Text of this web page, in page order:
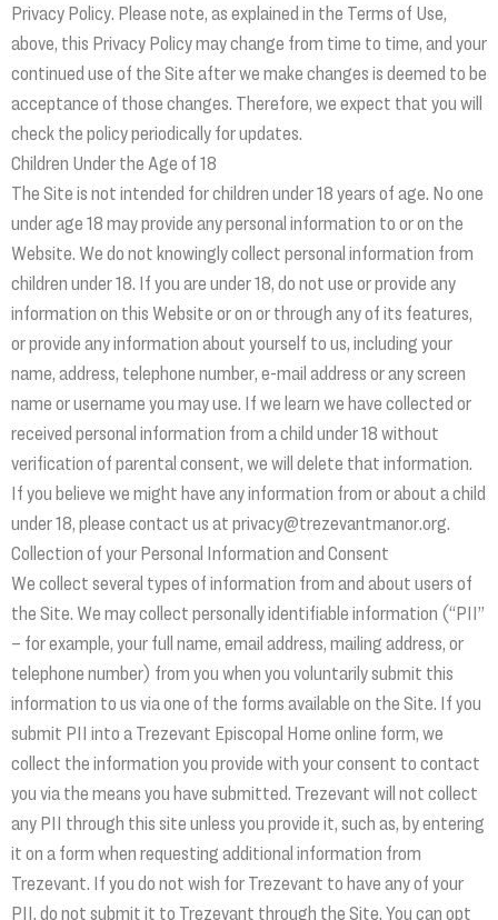
Privacy Policy. Please note, as explained in the Terms of Use,
above, this Privacy Policy may change from time to time, and your
continued use of the Site after we make changes is deemed to be
acceptance of those changes. Therefore, we expect that you will
check the policy periodically for updates.
Children Under the Age of 18
The Site is not intended for children under 18 years of age. No one
under age 18 may provide any personal information to or on the
Website. We do not knowingly collect personal information from
children under 18. If you are under 18, do not use or provide any
information on this Website or on or through any of its features,
or provide any information about yourself to us, including your
name, address, telephone number, e-mail address or any screen
name or username you may use. If we learn we have collected or
received personal information from a child under 18 without
verification of parental consent, we will delete that information.
If you believe we might have any information from or about a child
under 18, please contact us at privacy@trezevantmanor.org.
Collection of your Personal Information and Consent
We collect several types of information from and about users of
the Site. We may collect personally identifiable information (“PII”
– for example, your full name, email address, mailing address, or
telephone number) from you when you voluntarily submit this
information to us via one of the forms available on the Site. If you
submit PII into a Trezevant Episcopal Home online form, we
collect the information you provide with your consent to contact
you via the means you have submitted. Trezevant will not collect
any PII through this site unless you provide it, such as, by entering
it on a form when requesting additional information from
Trezevant. If you do not wish for Trezevant to have any of your
PII, do not submit it to Trezevant through the Site. You can opt